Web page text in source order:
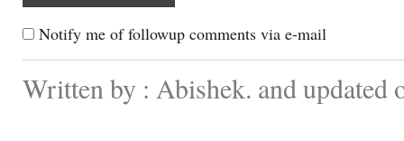
Notify me of followup comments via e-mail
Written by : Abishek. and updated